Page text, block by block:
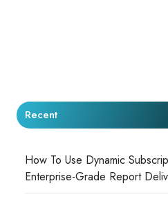
Recent
How To Use Dynamic
Enterprise-Grade Report